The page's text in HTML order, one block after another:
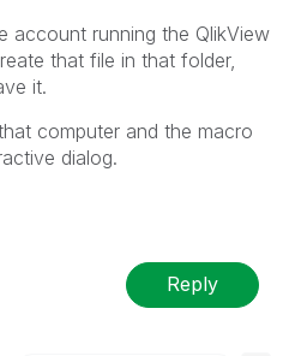
account running the QlikView
that file in that folder,
it.
computer and the macro
dialog.
Reply